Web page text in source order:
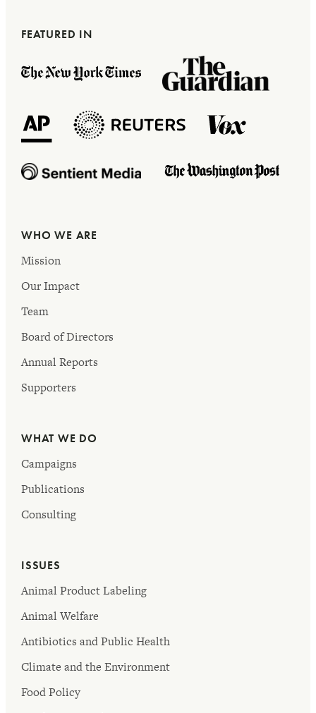
FEATURED IN
WHO WE ARE
Mission
Our Impact
Team
Board of Directors
Annual Reports
Supporters
WHAT WE DO
Campaigns
Publications
Consulting
ISSUES
Animal Product Labeling
Animal Welfare
Antibiotics and Public Health
Climate and the Environment
Food Policy